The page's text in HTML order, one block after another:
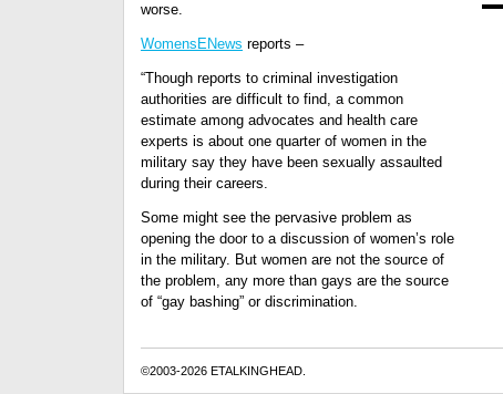
worse.
WomensENews reports –
“Though reports to criminal investigation
authorities are difficult to find, a common
estimate among advocates and health care
experts is about one quarter of women in the
military say they have been sexually assaulted
during their careers.
Some might see the pervasive problem as
opening the door to a discussion of women’s role
in the military. But women are not the source of
the problem, any more than gays are the source
of “gay bashing” or discrimination.
©2003-2026 ETALKINGHEAD.